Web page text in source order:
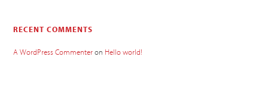
RECENT COMMENTS
A WordPress Commenteron Hello world!